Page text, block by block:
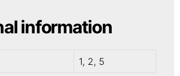
information
1, 2, 5